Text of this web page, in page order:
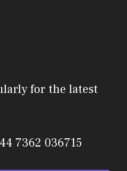
for the latest
7362 036715